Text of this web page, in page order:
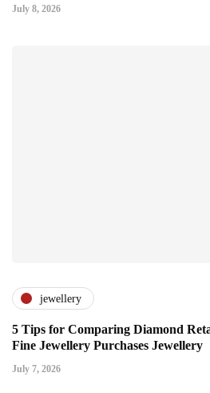
July 8, 2026
jewellery
5 Tips for Comparing Diamond
Fine Jewellery Purchases Jewellery
July 7, 2026